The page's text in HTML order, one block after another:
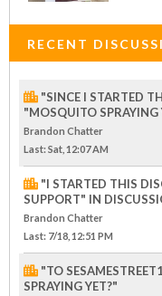
RECENT
"SINCE I STARTED
"MOSQUITO SPRAYING
Brandon Chatter
Last: Sat, 12:07 AM
"I STARTED THIS
SUPPORT" IN
Brandon Chatter
Last: 7/18, 12:51 PM
"TO
SPRAYING YET?"